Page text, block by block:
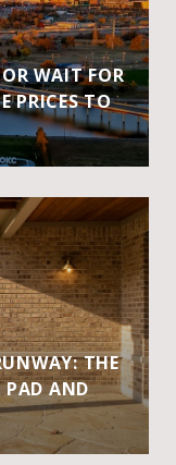
WAIT FOR
PRICES TO
THE
PAD AND